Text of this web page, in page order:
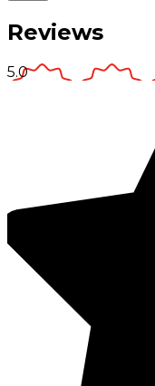
Reviews
5.0